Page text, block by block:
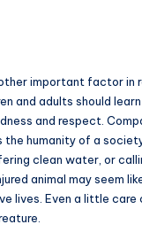
important factor in
and adults should
and respect.
humanity of a
clean water, or
animal may seem
lives. Even a little care